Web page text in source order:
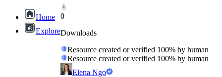
Home
Explore
0
Downloads
Resource created or verified 100% by human
Resource created or verified 100% by human
Elena Ngo